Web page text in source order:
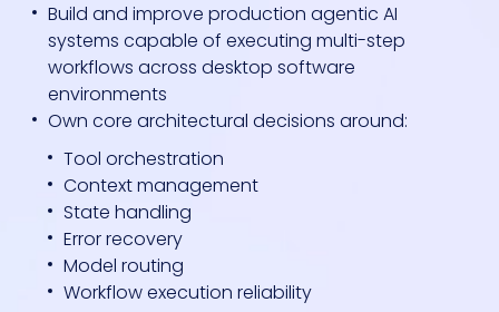
Build and improve production agentic AI
systems capable of executing multi-step
workflows across desktop software
environments
Own core architectural decisions around:
Tool orchestration
Context management
State handling
Error recovery
Model routing
Workflow execution reliability